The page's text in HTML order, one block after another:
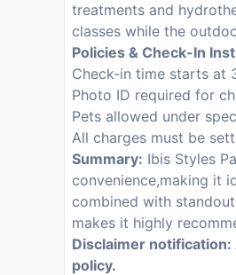
treatments and
classes while the
Policies & Check-In
Check-in time starts at
Photo ID required for
Pets allowed under
All charges must be
Summary: Ibis Styles
convenience,making it
combined with
makes it highly
Disclaimer
policy.